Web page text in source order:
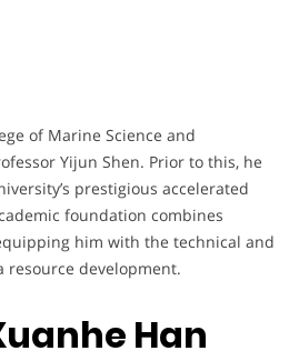
of Marine Science and
Yijun Shen. Prior to this, he
prestigious accelerated
foundation combines
him with the technical and
development.
Han